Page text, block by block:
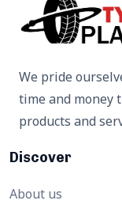
We pride
time and money
products and
Discover
About us